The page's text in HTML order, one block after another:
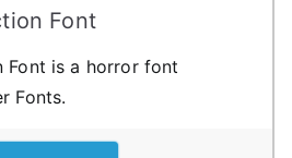
Font
Font is a horror font
Fonts.